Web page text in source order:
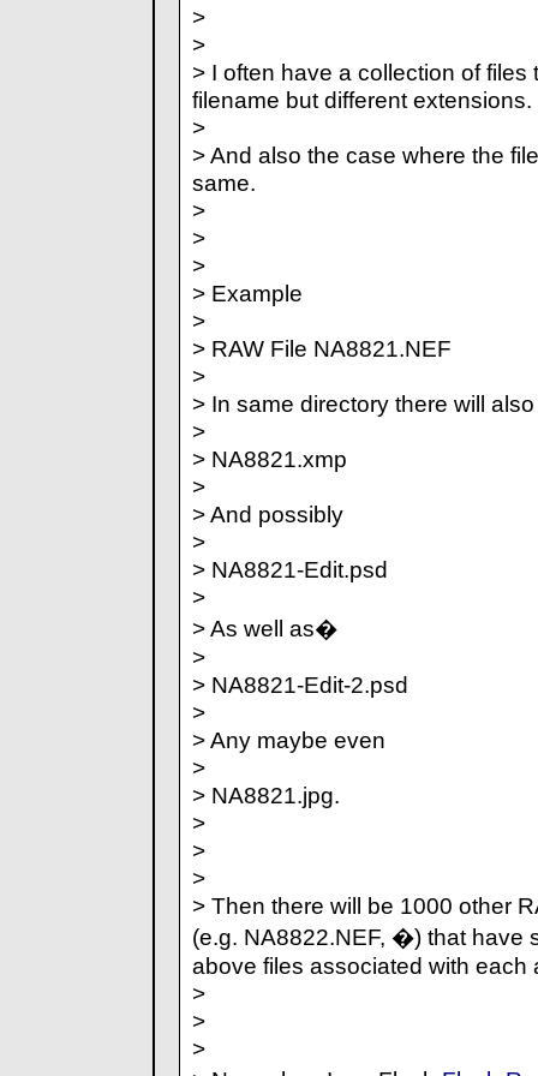
>
>
> I often have a collection of files
filename but different extensions.
>
> And also the case where the
same.
>
>
>
> Example
>
> RAW File NA8821.NEF
>
> In same directory there will
>
> NA8821.xmp
>
> And possibly
>
> NA8821-Edit.psd
>
> As well as�
>
> NA8821-Edit-2.psd
>
> Any maybe even
>
> NA8821.jpg.
>
>
>
> Then there will be 1000 other
(e.g. NA8822.NEF, �) that have
above files associated with each
>
>
>